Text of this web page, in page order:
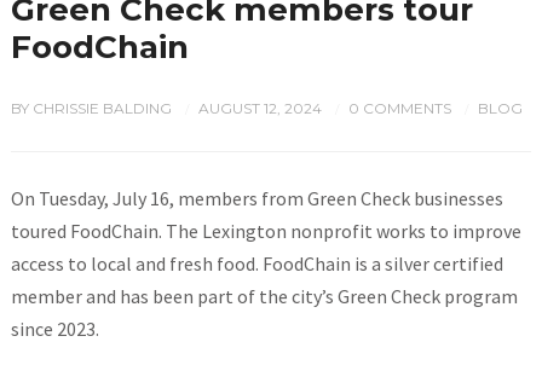
Green Check members tour
FoodChain
BY CHRISSIE BALDING AUGUST 12, 2024 0 COMMENTS BLOG
On Tuesday, July 16, members from Green Check businesses
toured FoodChain. The Lexington nonprofit works to improve
access to local and fresh food. FoodChain is a silver certified
member and has been part of the city’s Green Check program
since 2023.